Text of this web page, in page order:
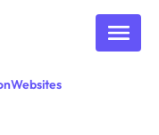
Websites